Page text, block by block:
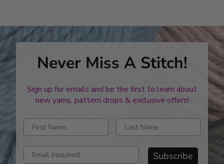
Never Miss A Stitch!
Sign up for emails and be the first to learn about
new yarns, pattern drops & exclusive offers!
Enter first name Enter last name
Enter email address Subscribe